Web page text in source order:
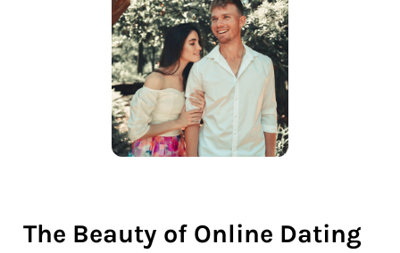
The Beauty of Online Dating